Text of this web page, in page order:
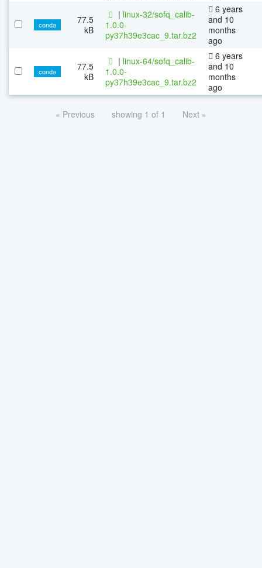
conda
77.5
kB
| linux-32/sofq_calib-
1.0.0-
py37h39e3cac_9.tar.bz2
6 years
and 10
months
ago
conda
77.5
kB
| linux-64/sofq_calib-
1.0.0-
py37h39e3cac_9.tar.bz2
6 years
and 10
months
ago
« Previous showing 1 of 1 Next »